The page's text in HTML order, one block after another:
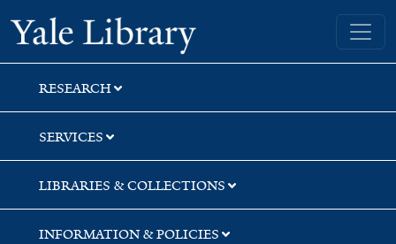
Skip
to
search
Skip
to
main
content
Yale University Library
RESEARCH
SERVICES
LIBRARIES & COLLECTIONS
INFORMATION & POLICIES